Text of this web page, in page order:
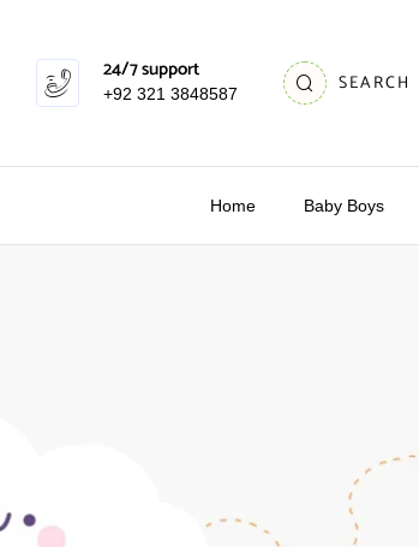
24/7 support
+92 321 3848587 SEARCH
Home Baby Boys